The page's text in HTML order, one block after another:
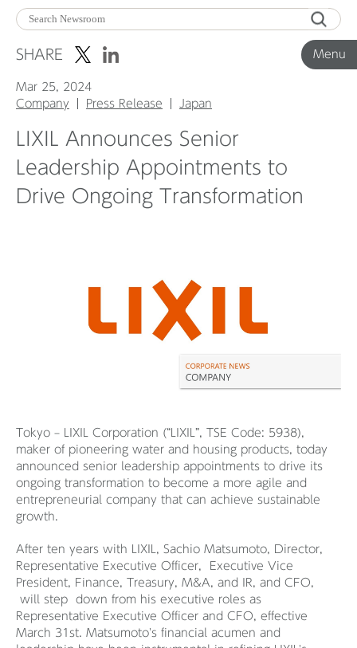
Menu
Corporate News
Investor Relations
SHARE
Mar 25, 2024
Company
Press Release Japan
LIXIL Announces Senior
Leadership Appointments to
Drive Ongoing Transformation
Tokyo – LIXIL Corporation (“LIXIL”, TSE Code: 5938),
maker of pioneering water and housing products, today
announced senior leadership appointments to drive its
ongoing transformation to become a more agile and
entrepreneurial company that can achieve sustainable
growth.
After ten years with LIXIL, Sachio Matsumoto, Director,
Representative Executive Officer, Executive Vice
President, Finance, Treasury, M&A, and IR, and CFO,
will step down from his executive roles as
Representative Executive Officer and CFO, effective
March 31st. Matsumoto's financial acumen and